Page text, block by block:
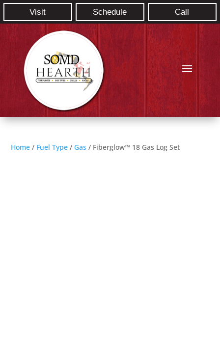
Visit Schedule Call
Home / Fuel Type / Gas / Fiberglow™ 18 Gas Log Set